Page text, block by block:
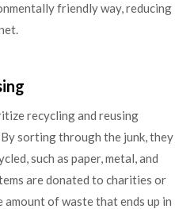
friendly way, reducing
recycling and reusing
sorting through the junk, they
such as paper, metal, and
are donated to charities or
of waste that ends up in